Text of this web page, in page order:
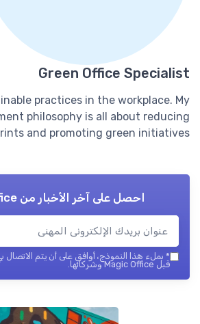
Green Office Specialist
practices in the workplace. My
philosophy is all about reducing
and promoting green initiatives.
احصل على آخر الأخبار من
* بملء هذا النموذج، أوافق على أن يتم الاتصال
قبل Magic Office وشركائها.